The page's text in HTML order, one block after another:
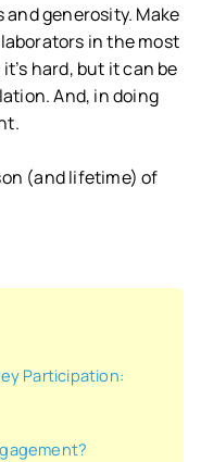
generosity. Make
in the most
hard, but it can be
And, in doing
(and lifetime) of
Participation: